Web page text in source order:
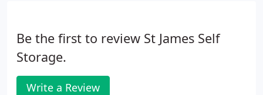
Be the first to review St James Self
Storage.
Write a Review